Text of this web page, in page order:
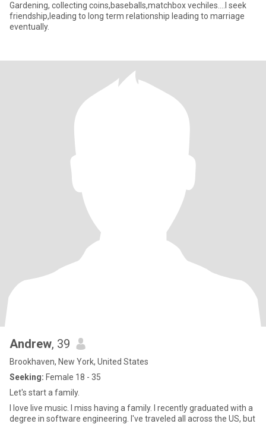
Gardening, collecting coins,baseballs,matchbox vechiles....I seek
friendship,leading to long term relationship leading to marriage
eventually.
Andrew, 39
Brookhaven, New York, United States
Seeking: Female 18 - 35
Let's start a family.
I love live music. I miss having a family. I recently graduated with a
degree in software engineering. I've traveled all across the US, but